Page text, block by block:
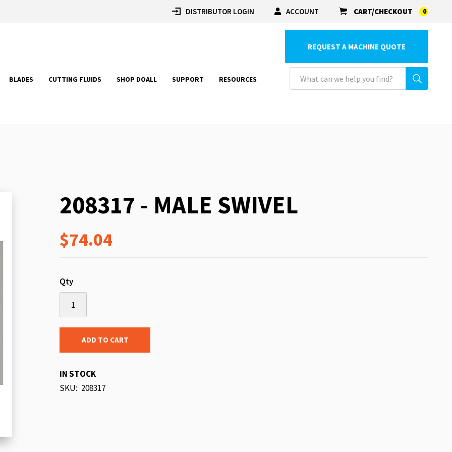
DISTRIBUTOR LOGIN ACCOUNT CART/CHECKOUT 0
BLADES CUTTING FLUIDS SHOP DOALL SUPPORT RESOURCES
REQUEST A MACHINE QUOTE
208317 - MALE SWIVEL
$74.04
Qty
ADD TO CART
IN STOCK
SKU 208317